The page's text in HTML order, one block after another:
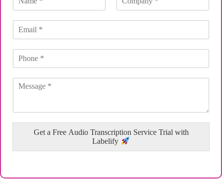
Get a Free Audio Transcription Service Trial with
Labelify